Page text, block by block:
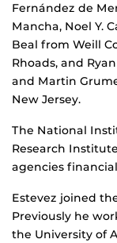
Fernández de
Mancha, Noel Y.
Beal from Weill
Rhoads, and
and Martin
New Jersey.
The National
Research
agencies
Estevez joined
Previously he
the University of